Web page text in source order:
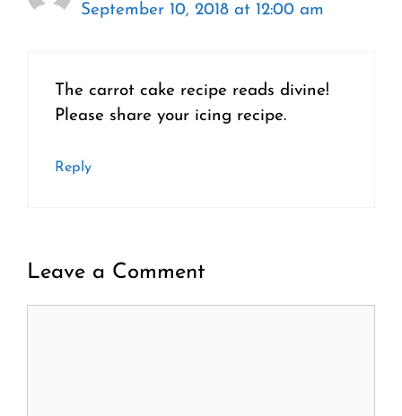
September 10, 2018 at 12:00 am
The carrot cake recipe reads divine!
Please share your icing recipe.
Reply
Leave a Comment